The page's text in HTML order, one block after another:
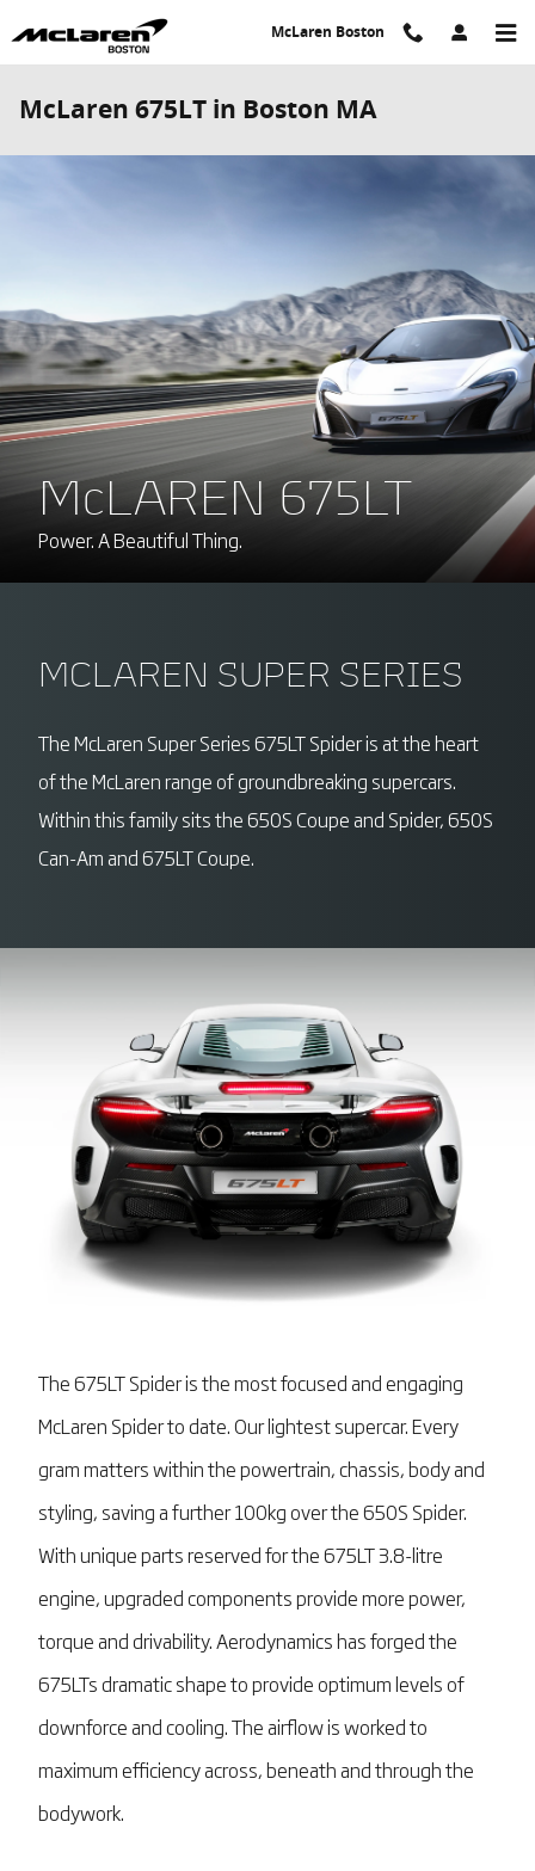
Skip to main content
McLaren Boston
McLaren 675LT in Boston MA
McLAREN 675LT
Power. A Beautiful Thing.
MCLAREN SUPER SERIES
The McLaren Super Series 675LT Spider is at the heart
of the McLaren range of groundbreaking supercars.
Within this family sits the 650S Coupe and Spider, 650S
Can-Am and 675LT Coupe.
The 675LT Spider is the most focused and engaging
McLaren Spider to date. Our lightest supercar. Every
gram matters within the powertrain, chassis, body and
styling, saving a further 100kg over the 650S Spider.
With unique parts reserved for the 675LT 3.8-litre
engine, upgraded components provide more power,
torque and drivability. Aerodynamics has forged the
675LTs dramatic shape to provide optimum levels of
downforce and cooling. The airflow is worked to
maximum efficiency across, beneath and through the
bodywork.